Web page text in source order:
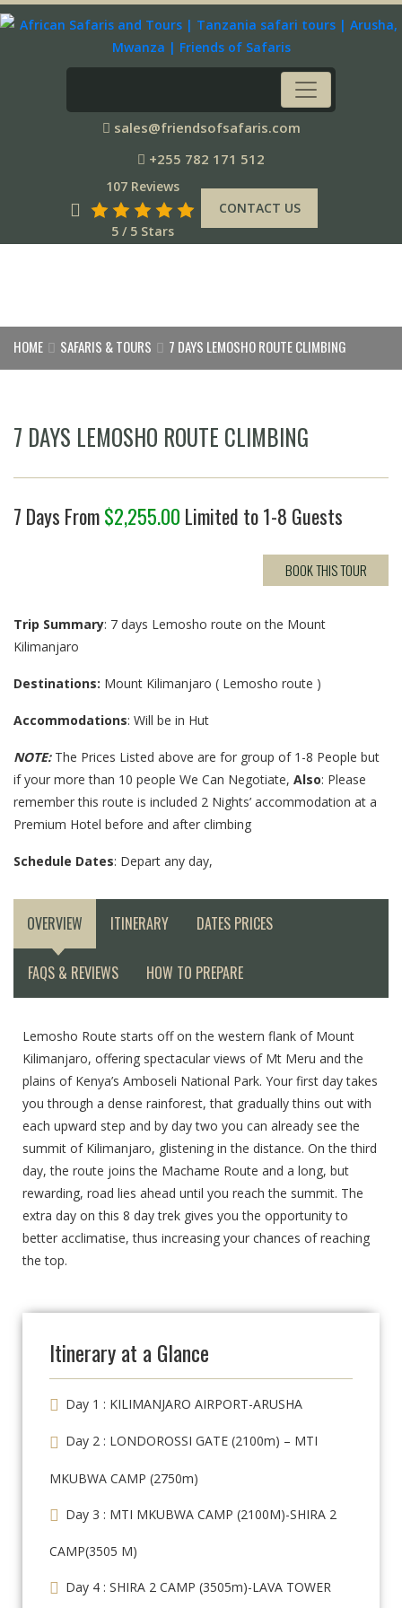
sales@friendsofsafaris.com
+255 782 171 512
107 Reviews
5 / 5 Stars
CONTACT US
HOME SAFARIS & TOURS 7 DAYS LEMOSHO ROUTE CLIMBING
7 DAYS LEMOSHO ROUTE CLIMBING
7 Days From$2,255.00 Limited to 1-8 Guests
BOOK THIS TOUR
Trip Summary: 7 days Lemosho route on the Mount
Kilimanjaro
Destinations: Mount Kilimanjaro ( Lemosho route )
Accommodations: Will be in Hut
NOTE: The Prices Listed above are for group of 1-8 People but
if your more than 10 people We Can Negotiate, Also: Please
remember this route is included 2 Nights’ accommodation at a
Premium Hotel before and after climbing
Schedule Dates: Depart any day,
OVERVIEW ITINERARY DATES PRICES
FAQS & REVIEWS HOW TO PREPARE
Lemosho Route starts off on the western flank of Mount
Kilimanjaro, offering spectacular views of Mt Meru and the
plains of Kenya’s Amboseli National Park. Your first day takes
you through a dense rainforest, that gradually thins out with
each upward step and by day two you can already see the
summit of Kilimanjaro, glistening in the distance. On the third
day, the route joins the Machame Route and a long, but
rewarding, road lies ahead until you reach the summit. The
extra day on this 8 day trek gives you the opportunity to
better acclimatise, thus increasing your chances of reaching
the top.
Itinerary at a Glance
Day 1 : KILIMANJARO AIRPORT-ARUSHA
Day 2 : LONDOROSSI GATE (2100m) – MTI
MKUBWA CAMP (2750m)
Day 3 : MTI MKUBWA CAMP (2100M)-SHIRA 2
CAMP(3505 M)
Day 4 : SHIRA 2 CAMP (3505m)-LAVA TOWER